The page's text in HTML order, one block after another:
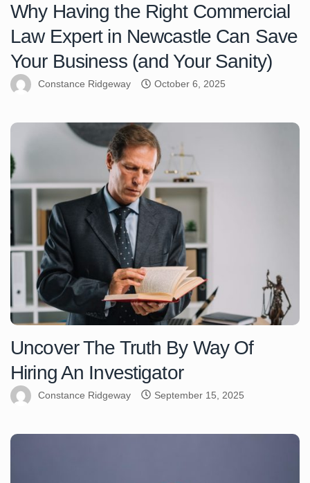
Why Having the Right Commercial
Law Expert in Newcastle Can Save
Your Business (and Your Sanity)
Constance Ridgeway October 6, 2025
Uncover The Truth By Way Of
Hiring An Investigator
Constance Ridgeway September 15, 2025